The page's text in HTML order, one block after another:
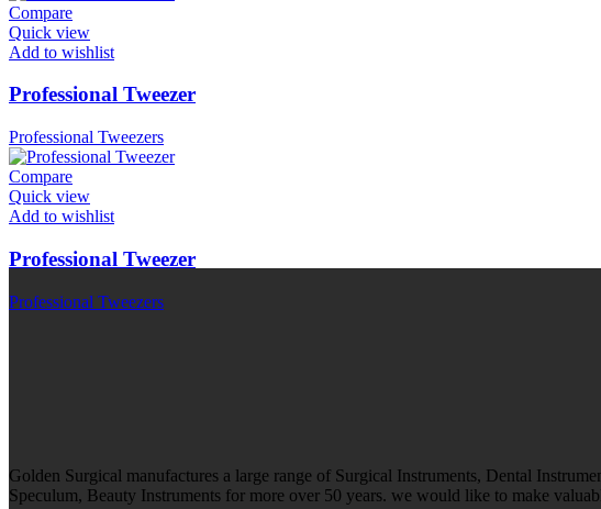
Compare
Quick view
Add to wishlist
Professional Tweezer
Professional Tweezers
Compare
Quick view
Add to wishlist
Professional Tweezer
Professional Tweezers
Golden Surgical manufactures a large range of Surgical Instruments, Dental
Speculum, Beauty Instruments for more over 50 years. we would like to make